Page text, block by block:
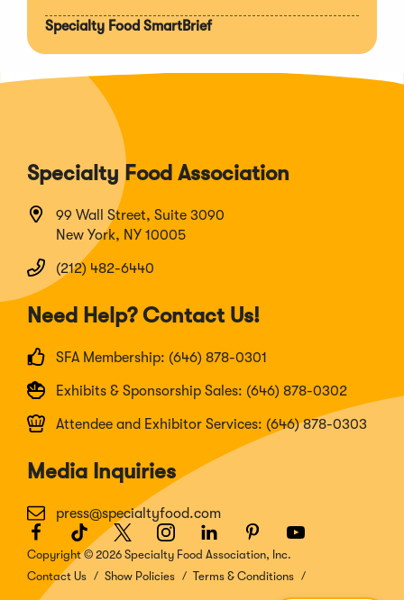
Specialty Food SmartBrief
Specialty Food Association
99 Wall Street, Suite 3090
New York, NY 10005
(212) 482-6440
Need Help? Contact Us!
SFA Membership: (646) 878-0301
Exhibits & Sponsorship Sales: (646) 878-0302
Attendee and Exhibitor Services: (646) 878-0303
Media Inquiries
press@specialtyfood.com
Facebook
(Opens
in
a
new
TikTok
(Opens
in
a
Twitter
(Opens
in
a
Instagram
(Opens
in
a
LinkedIn
(Opens
in
a
Pinterest
(Opens
in
a
Youtube
(Opens
a
Copyright © 2026 Specialty Food Association, Inc.
Contact Us
Show Policies Terms & Conditions